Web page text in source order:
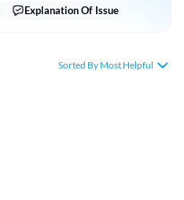
Explanation Of Issue
Sorted By Most Helpful